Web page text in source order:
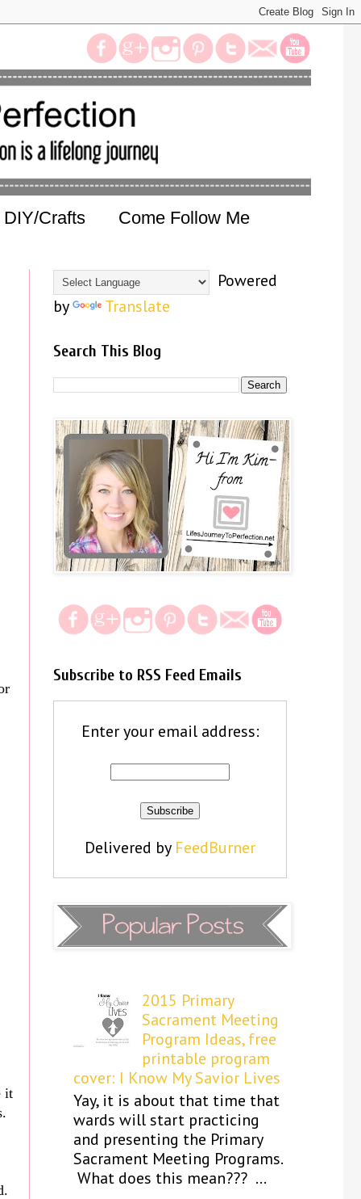
DIY/Crafts Come Follow Me
it
Powered
by
Translate
Search This Blog
Subscribe to RSS Feed Emails
Enter your email address:
Delivered by FeedBurner
2015 Primary
Sacrament Meeting
Program Ideas, free
printable program
cover: I Know My Savior Lives
Yay, it is about that time that
wards will start practicing
and presenting the Primary
Sacrament Meeting Programs.
What does this mean??? ...